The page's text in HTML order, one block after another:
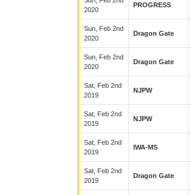
2020
PROGRESS
Sun, Feb 2nd
2020
Dragon Gate
Sun, Feb 2nd
2020
Dragon Gate
Sat, Feb 2nd
2019
NJPW
Sat, Feb 2nd
2019
NJPW
Sat, Feb 2nd
2019
IWA-MS
Sat, Feb 2nd
2019
Dragon Gate